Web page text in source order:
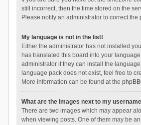
still incorrect, then the time stored on the
Please notify an administrator to correct the
My language is not in the list!
Either the administrator has not installed
has translated this board into your
administrator if they can install the
language pack does not exist, feel free to
More information can be found at the phpBB
What are the images next to my
There are two images which may appear
when viewing posts. One of them may be